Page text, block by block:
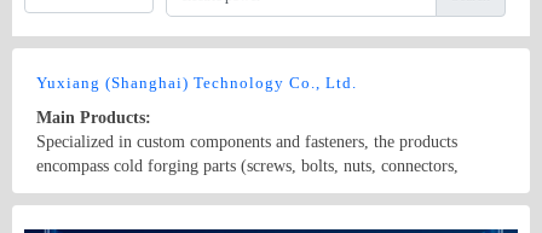
Yuxiang (Shanghai) Technology Co., Ltd.
Main Products:
Specialized in custom components and fasteners, the products
encompass cold forging parts (screws, bolts, nuts, connectors,
rivets), machining parts (CNC lathe, automatic lathe, cam machine,